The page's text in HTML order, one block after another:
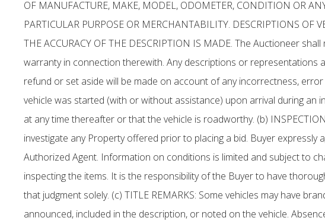
OF MANUFACTURE, MAKE, MODEL, ODOMETER, CONDITION OR
PARTICULAR PURPOSE OR MERCHANTABILITY. DESCRIPTIONS OF
THE ACCURACY OF THE DESCRIPTION IS MADE. The Auctioneer
warranty in connection therewith. Any descriptions or
refund or set aside will be made on account of any incorrectness,
vehicle was started (with or without assistance) upon arrival during
at any time thereafter or that the vehicle is roadworthy. (b)
investigate any Property offered prior to placing a bid. Buyer
Authorized Agent. Information on conditions is limited and subject to
inspecting the items. It is the responsibility of the Buyer to have
that judgment solely. (c) TITLE REMARKS: Some vehicles may have
announced, included in the description, or noted on the vehicle.